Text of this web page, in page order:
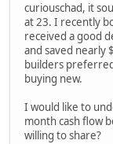
curiouschad, it
at 23. I recently
received a good
and saved nearly
builders
buying new.
I would like to
month cash flow
willing to share?